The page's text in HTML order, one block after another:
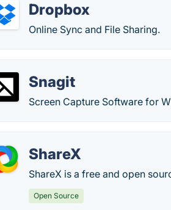
Dropbox
Online Sync and File Sharing.
Snagit
Screen Capture Software for
ShareX
ShareX is a free and open
Open Source